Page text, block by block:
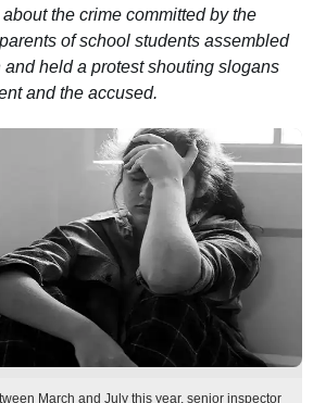
the crime committed by the
of school students assembled
held a protest shouting slogans
and the accused.
March and July this year, senior inspector